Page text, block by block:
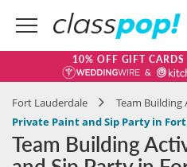
10% OFF GIFT CARDS
Fort Lauderdale
Team Building
Private Paint and Sip Party in
Team Building